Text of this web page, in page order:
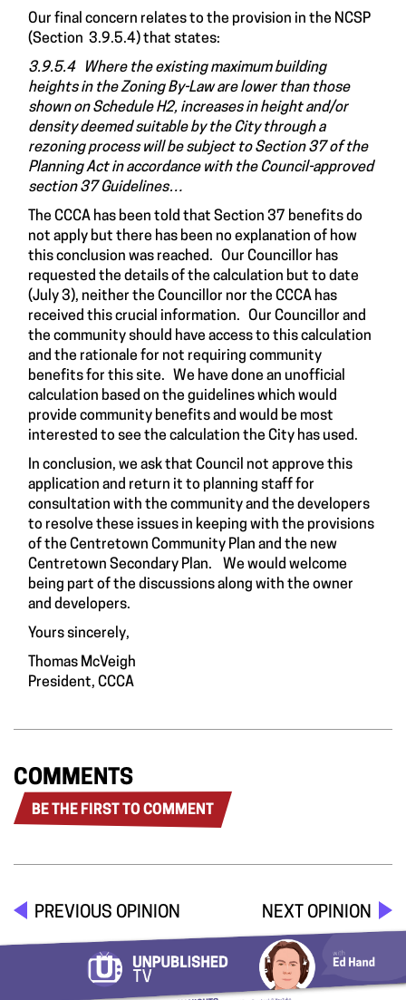
Our final concern relates to the provision in the NCSP
(Section 3.9.5.4) that states:
3.9.5.4 Where the existing maximum building
heights in the Zoning By-Law are lower than those
shown on Schedule H2, increases in height and/or
density deemed suitable by the City through a
rezoning process will be subject to Section 37 of the
Planning Act in accordance with the Council-approved
section 37 Guidelines…
The CCCA has been told that Section 37 benefits do
not apply but there has been no explanation of how
this conclusion was reached. Our Councillor has
requested the details of the calculation but to date
(July 3), neither the Councillor nor the CCCA has
received this crucial information. Our Councillor and
the community should have access to this calculation
and the rationale for not requiring community
benefits for this site. We have done an unofficial
calculation based on the guidelines which would
provide community benefits and would be most
interested to see the calculation the City has used.
In conclusion, we ask that Council not approve this
application and return it to planning staff for
consultation with the community and the developers
to resolve these issues in keeping with the provisions
of the Centretown Community Plan and the new
Centretown Secondary Plan. We would welcome
being part of the discussions along with the owner
and developers.
Yours sincerely,
Thomas McVeigh
President, CCCA
COMMENTS
BE THE FIRST TO COMMENT
PREVIOUS OPINION NEXT OPINION